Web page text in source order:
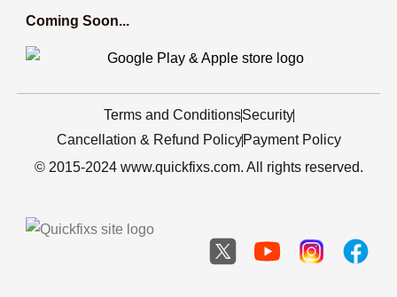
Coming Soon...
Terms and ConditionsSecurity
Cancellation & Refund Policy Payment Policy
© 2015-2024 www.quickfixs.com. All rights reserved.